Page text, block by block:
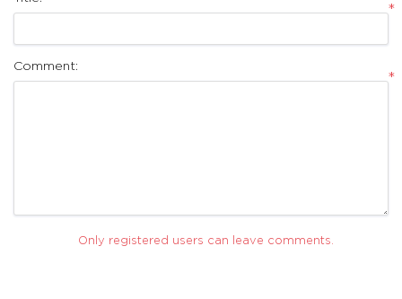
*
Comment:
*
Only registered users can leave comments.